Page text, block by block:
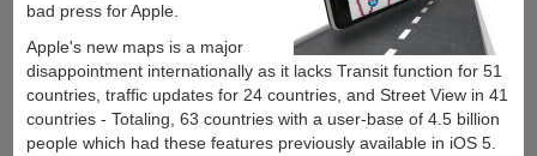
bad press for Apple.
Apple's new maps is a major
disappointment internationally as it lacks Transit function for 51
countries, traffic updates for 24 countries, and Street View in 41
countries - Totaling, 63 countries with a user-base of 4.5 billion
people which had these features previously available in iOS 5.